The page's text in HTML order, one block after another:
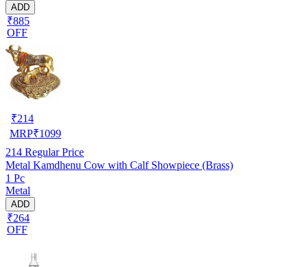
ADD
₹885
OFF
₹214
MRP₹1099
214 Regular Price
Metal Kamdhenu Cow with Calf Showpiece (Brass)
1 Pc
Metal
ADD
₹264
OFF